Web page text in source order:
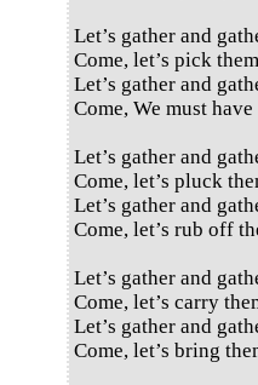
Let’s gather and
Come, let’s pick
Let’s gather and
Come, We must
Let’s gather and
Come, let’s pluck
Let’s gather and
Come, let’s rub off
Let’s gather and
Come, let’s carry
Let’s gather and
Come, let’s bring